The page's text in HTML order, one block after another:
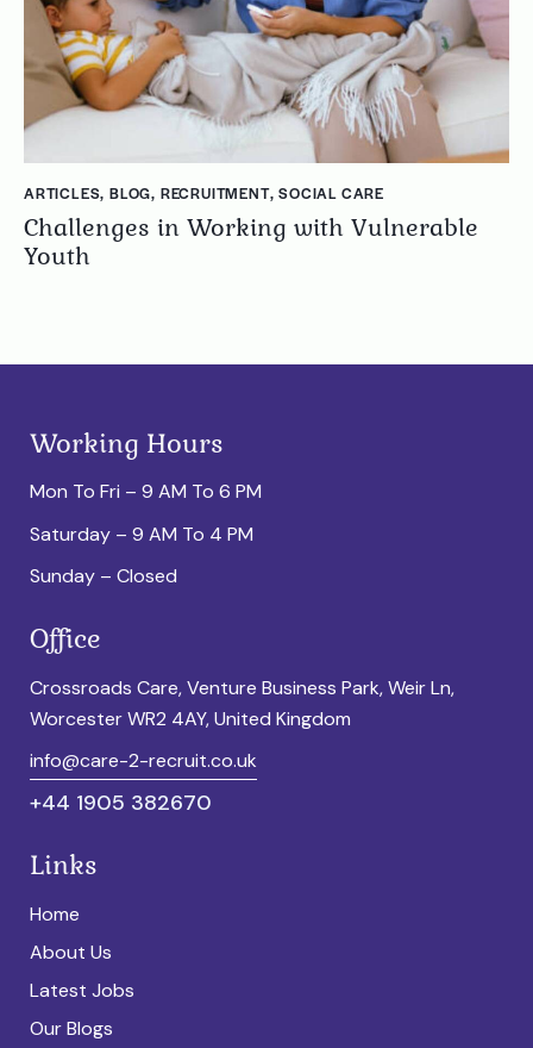
ARTICLES,BLOG, RECRUITMENT,SOCIAL CARE
Challenges in Working with Vulnerable
Youth
Working Hours
Mon To Fri – 9 AM To 6 PM
Saturday – 9 AM To 4 PM
Sunday – Closed
Office
Crossroads Care, Venture Business Park, Weir Ln,
Worcester WR2 4AY, United Kingdom
info@care-2-recruit.co.uk
+44 1905 382670
Links
Home
About Us
Latest Jobs
Our Blogs